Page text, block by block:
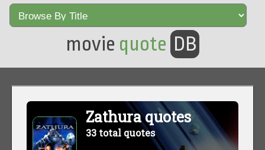
movie quote DB
Zathura quotes
33 total quotes